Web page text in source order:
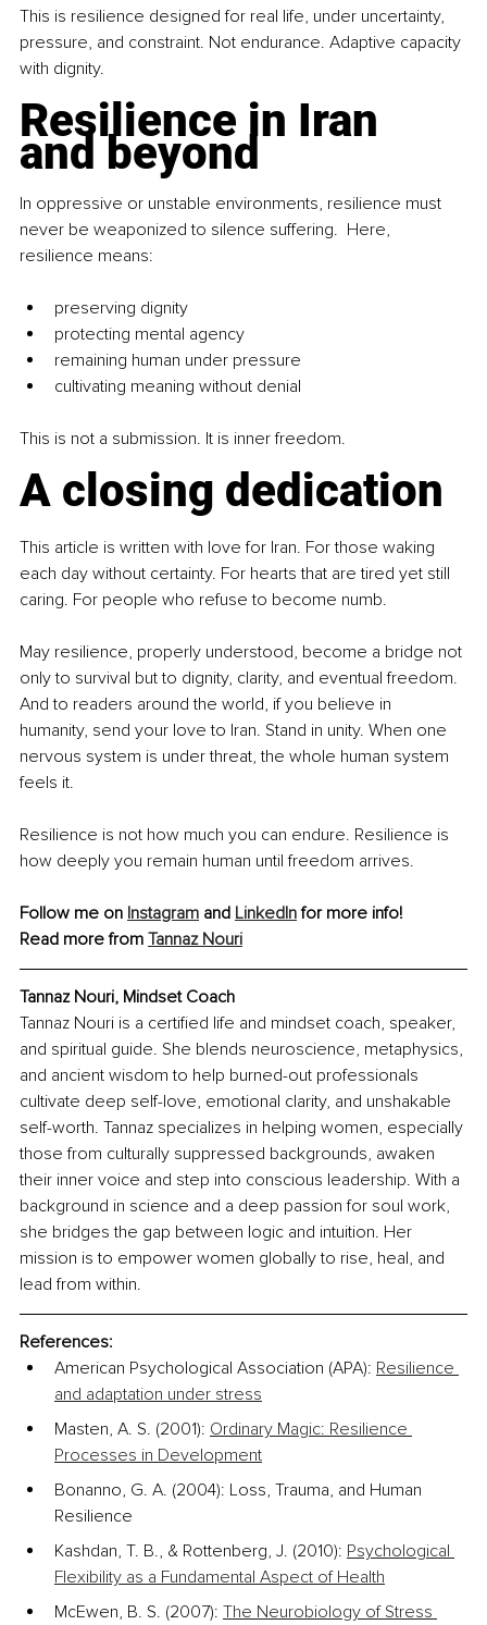
This is resilience designed for real life, under uncertainty,
pressure, and constraint. Not endurance. Adaptive capacity
with dignity.
Resilience in Iran
and beyond
In oppressive or unstable environments, resilience must
never be weaponized to silence suffering.  Here,
resilience means:
preserving dignity
protecting mental agency
remaining human under pressure
cultivating meaning without denial
This is not a submission. It is inner freedom.
A closing dedication
This article is written with love for Iran. For those waking
each day without certainty. For hearts that are tired yet still
caring. For people who refuse to become numb.
May resilience, properly understood, become a bridge not
only to survival but to dignity, clarity, and eventual freedom.
And to readers around the world, if you believe in
humanity, send your love to Iran. Stand in unity. When one
nervous system is under threat, the whole human system
feels it.
Resilience is not how much you can endure. Resilience is
how deeply you remain human until freedom arrives.
Follow me on Instagram and LinkedIn for more info!
Read more from Tannaz Nouri
Tannaz Nouri, Mindset Coach
Tannaz Nouri is a certified life and mindset coach, speaker,
and spiritual guide. She blends neuroscience, metaphysics,
and ancient wisdom to help burned-out professionals
cultivate deep self-love, emotional clarity, and unshakable
self-worth. Tannaz specializes in helping women, especially
those from culturally suppressed backgrounds, awaken
their inner voice and step into conscious leadership. With a
background in science and a deep passion for soul work,
she bridges the gap between logic and intuition. Her
mission is to empower women globally to rise, heal, and
lead from within.
References:
American Psychological Association (APA): Resilience
and adaptation under stress
Masten, A. S. (2001): Ordinary Magic: Resilience
Processes in Development
Bonanno, G. A. (2004): Loss, Trauma, and Human
Resilience
Kashdan, T. B., & Rottenberg, J. (2010): Psychological
Flexibility as a Fundamental Aspect of Health
McEwen, B. S. (2007): The Neurobiology of Stress